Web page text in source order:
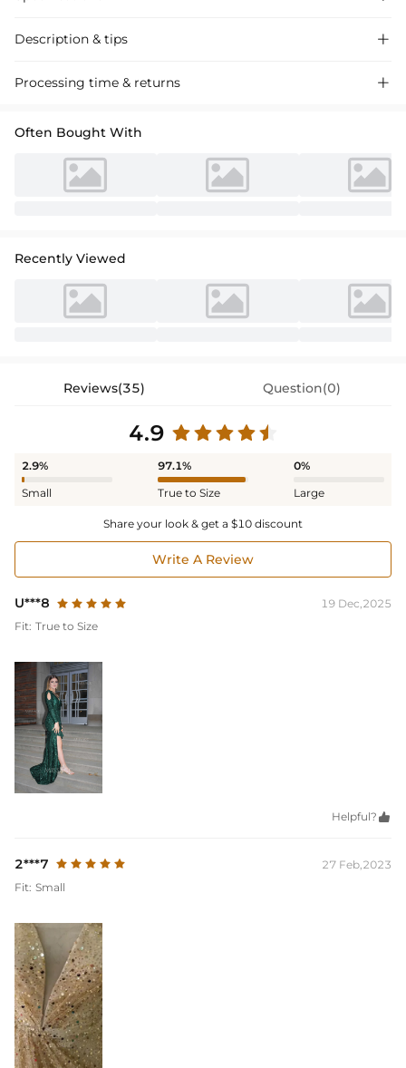
Description & tips 
"Stunning Sequin Trumpet Prom Dress with One-Shoulder and Split-
Processing time & returns 
Often Bought With
Recently Viewed
Reviews(35) Question(0)
4.9
2.9%
Small
97.1%
True to Size
0%
Large
Share your look & get a $10 discount
Write A Review
U***8
19 Dec,2025
Fit: True to Size
Helpful? 
2***7
27 Feb,2023
Fit: Small